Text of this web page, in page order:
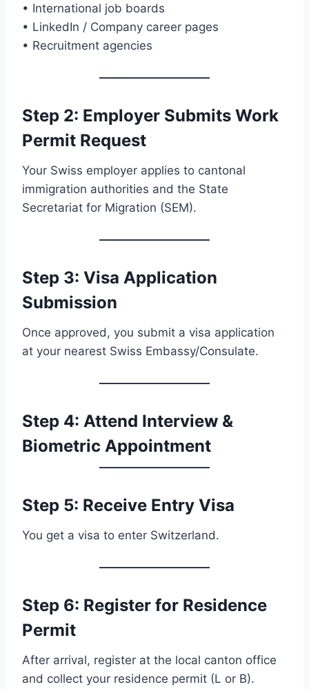
• International job boards
• LinkedIn / Company career pages
• Recruitment agencies
Step 2: Employer Submits Work
Permit Request
Your Swiss employer applies to cantonal
immigration authorities and the State
Secretariat for Migration (SEM).
Step 3: Visa Application
Submission
Once approved, you submit a visa application
at your nearest Swiss Embassy/Consulate.
Step 4: Attend Interview &
Biometric Appointment
Step 5: Receive Entry Visa
You get a visa to enter Switzerland.
Step 6: Register for Residence
Permit
After arrival, register at the local canton office
and collect your residence permit (L or B).